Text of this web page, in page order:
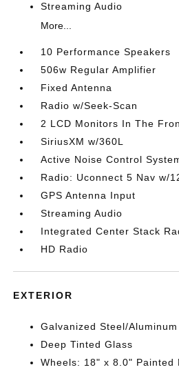
Streaming Audio
More...
10 Performance Speakers
506w Regular Amplifier
Fixed Antenna
Radio w/Seek-Scan
2 LCD Monitors In The
SiriusXM w/360L
Active Noise Control
Radio: Uconnect 5 Nav w/
GPS Antenna Input
Streaming Audio
Integrated Center Stack
HD Radio
EXTERIOR
Galvanized Steel/
Deep Tinted Glass
Wheels: 18" x 8.0" Painted